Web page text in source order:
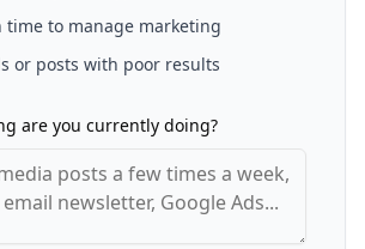
time to manage marketing
or posts with poor results
are you currently doing?